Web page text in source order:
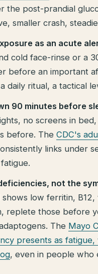
the post-prandial
smaller crash,
as an acute
cold face-rinse or a
before an important
daily ritual, a tactical
90 minutes before
no screens in
before. TheCDC's
links under
not the
low ferritin, B12,
replete those before
The Mayo
presents as fatigue,
, even in people who